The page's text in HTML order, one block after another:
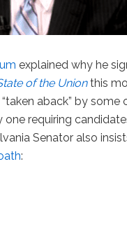
explained why he
of the Unionthis
aback” by some
requiring
Senator also
: